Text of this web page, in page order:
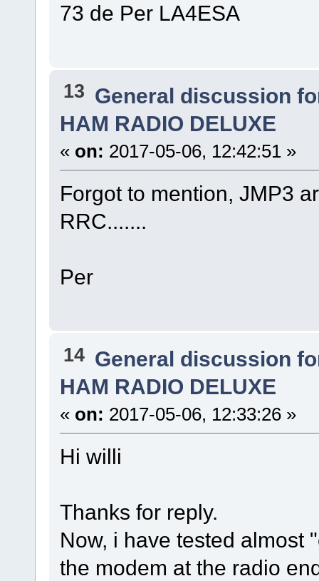
73 de Per LA4ESA
13 General discussion
HAM RADIO DELUXE
« on: 2017-05-06, 12:42:51 »
Forgot to mention, JMP3
RRC.......
Per
14 General discussion
HAM RADIO DELUXE
« on: 2017-05-06, 12:33:26 »
Hi willi
Thanks for reply.
Now, i have tested almost
the modem at the radio